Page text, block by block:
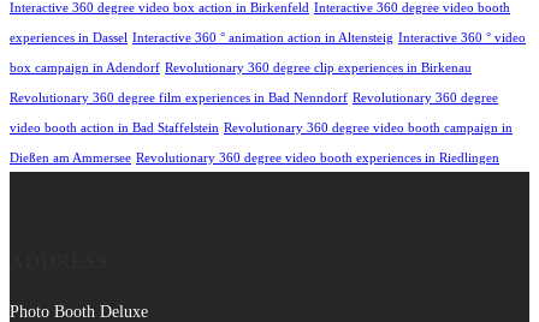
Interactive 360 degree video box action in Birkenfeld Interactive 360 degree video booth
experiences in Dassel Interactive 360 ° animation action in Altensteig Interactive 360 ° video
box campaign in Adendorf Revolutionary 360 degree clip experiences in Birkenau
Revolutionary 360 degree film experiences in Bad Nenndorf Revolutionary 360 degree
video booth action in Bad Staffelstein Revolutionary 360 degree video booth campaign in
Dießen am Ammersee Revolutionary 360 degree video booth experiences in Riedlingen
Photo Booth Deluxe